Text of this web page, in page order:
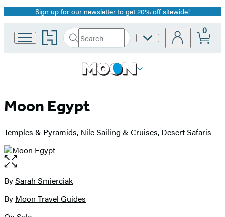
Promotion
Sign up for our newsletter to get 20% off sitewide!
Go
to
home
Search
Search
Submit
Site
0
Moon Egypt
Temples & Pyramids, Nile Sailing & Cruises, Desert Safaris
Open
the
full-
image
Contributors
BySarah Smierciak
By Moon Travel Guides